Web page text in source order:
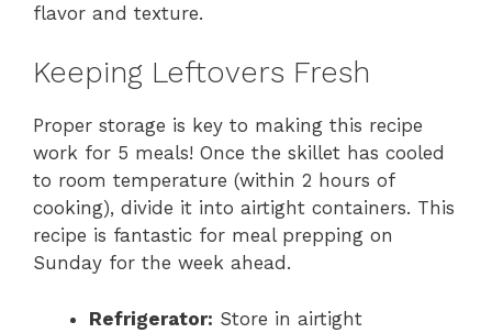
flavor and texture.
Keeping Leftovers Fresh
Proper storage is key to making this recipe
work for 5 meals! Once the skillet has cooled
to room temperature (within 2 hours of
cooking), divide it into airtight containers. This
recipe is fantastic for meal prepping on
Sunday for the week ahead.
Refrigerator: Store in airtight